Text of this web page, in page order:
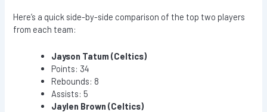
Here’s a quick side-by-side comparison of the top two players
from each team:
Jayson Tatum (Celtics)
Points: 34
Rebounds: 8
Assists: 5
Jaylen Brown (Celtics)